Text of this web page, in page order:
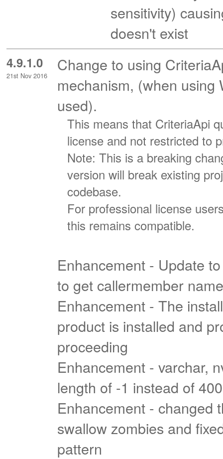
sensitivity)
doesn't exist
4.9.1.0
21st Nov 2016
Change to using
mechanism, (when using
used).
This means that CriteriaApi
license and not restricted to
Note: This is a breaking
version will break existing
codebase.
For professional license
this remains compatible.
Enhancement - Update
to get callermember name
Enhancement - The
product is installed and
proceeding
Enhancement - varchar,
length of -1 instead of
Enhancement - changed
swallow zombies and
pattern